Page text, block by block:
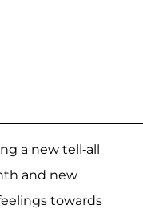
a new tell-all
and new
towards